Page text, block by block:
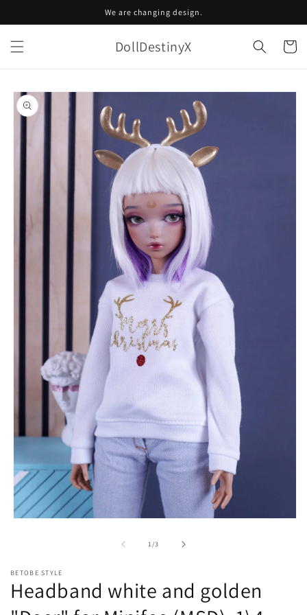
We are changing design.
DollDestinyX Cart
Skip to
product
information
1/of
3
BETOBE STYLE
Headband white and golden